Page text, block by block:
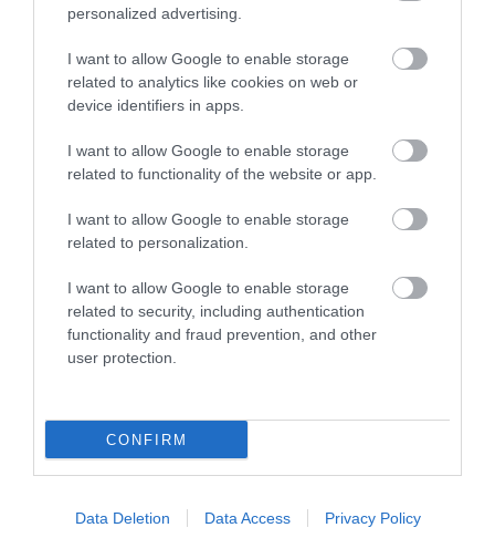
personalized advertising.
I want to allow Google to enable storage
related to analytics like cookies on web or
device identifiers in apps.
I want to allow Google to enable storage
related to functionality of the website or app.
I want to allow Google to enable storage
related to personalization.
I want to allow Google to enable storage
related to security, including authentication
functionality and fraud prevention, and other
user protection.
CONFIRM
Data Deletion Data Access Privacy Policy
2.83 miles away
Manor Wood is on the edge of a quiet village on